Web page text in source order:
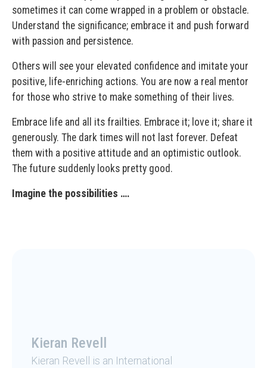
sometimes it can come wrapped in a problem or obstacle.
Understand the significance; embrace it and push forward
with passion and persistence.
Others will see your elevated confidence and imitate your
positive, life-enriching actions. You are now a real mentor
for those who strive to make something of their lives.
Embrace life and all its frailties. Embrace it; love it; share it
generously. The dark times will not last forever. Defeat
them with a positive attitude and an optimistic outlook.
The future suddenly looks pretty good.
Imagine the possibilities ….
Kieran Revell
Kieran Revell is an International